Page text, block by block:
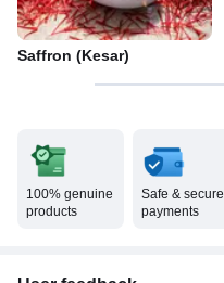
Saffron (Kesar)
100% genuine
products
Safe & secure
payments